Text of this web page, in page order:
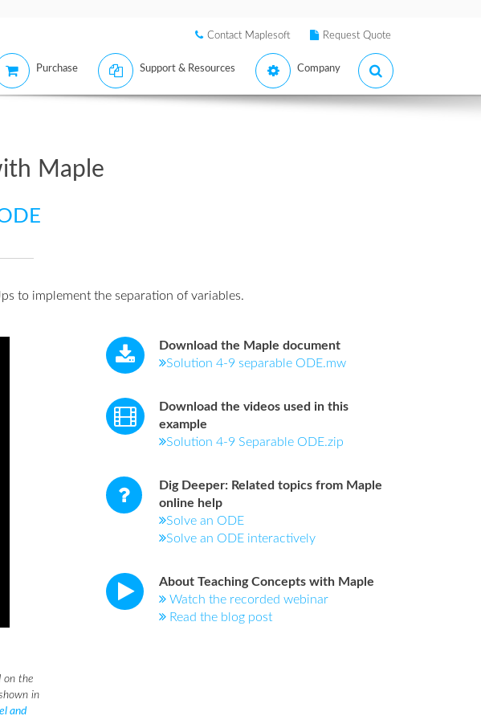
Contact Maplesoft Request Quote
Purchase Support & Resources Company
Maple
to implement the separation of variables.
on the
in
and
Download the Maple document
Solution 4-9 separable ODE.mw
Download the videos used in this
example
Solution 4-9 Separable ODE.zip
Dig Deeper: Related topics from Maple
online help
Solve an ODE
Solve an ODE interactively
About Teaching Concepts with Maple
Watch the recorded webinar
Read the blog post